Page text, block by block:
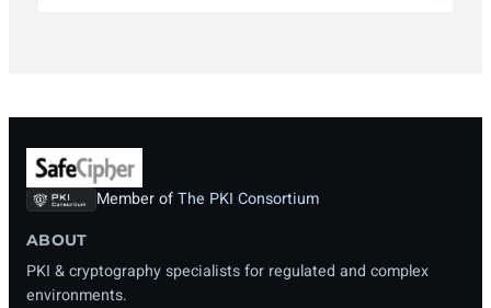
Member ofThe PKI Consortium
ABOUT
PKI & cryptography specialists for regulated and complex
environments.